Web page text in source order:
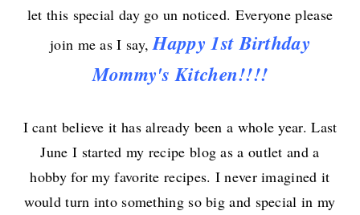
let this special day go un noticed. Everyone please
join me as I say,Happy1stBirthday
Mommy's Kitchen!!!!
I cant believe it has already been a whole year. Last
June I started my recipe blog as a outlet and a
hobby for my favorite recipes. I never imagined it
would turn into something so big and special in my